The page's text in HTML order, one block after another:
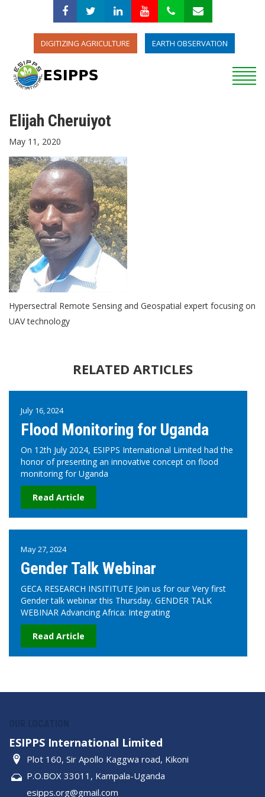
DIGITIZING AGRICULTURE EARTH OBSERVATION
Elijah Cheruiyot
May 11, 2020
Hypersectral Remote Sensing and Geospatial expert focusing on
UAV technology
RELATED ARTICLES
July 16, 2024
Flood Monitoring for Uganda
On 12th July 2024, ESIPPS International Limited had the
honor of presenting an innovative concept on flood
monitoring for Uganda
Read Article
May 27, 2024
Gender Talk Webinar
GECA RESEARCH INSITITUTE Join us for our Very first
Gender talk webinar this Thursday. GENDER TALK
WEBINAR Advancing Africa: Integrating
Read Article
ESIPPS International Limited
Plot 160, Sir Apollo Kaggwa road, Kikoni
P.O.BOX 33011, Kampala-Uganda
esipps.org@gmail.com